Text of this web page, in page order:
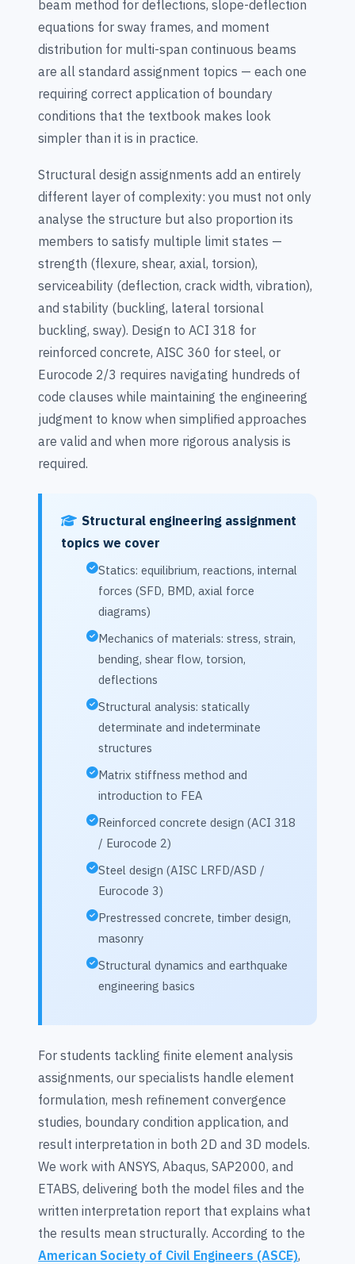
beam method for deflections, slope-deflection
equations for sway frames, and moment
distribution for multi-span continuous beams
are all standard assignment topics — each one
requiring correct application of boundary
conditions that the textbook makes look
simpler than it is in practice.
Structural design assignments add an entirely
different layer of complexity: you must not only
analyse the structure but also proportion its
members to satisfy multiple limit states —
strength (flexure, shear, axial, torsion),
serviceability (deflection, crack width, vibration),
and stability (buckling, lateral torsional
buckling, sway). Design to ACI 318 for
reinforced concrete, AISC 360 for steel, or
Eurocode 2/3 requires navigating hundreds of
code clauses while maintaining the engineering
judgment to know when simplified approaches
are valid and when more rigorous analysis is
required.
Structural engineering assignment
topics we cover
Statics: equilibrium, reactions, internal
forces (SFD, BMD, axial force
diagrams)
Mechanics of materials: stress, strain,
bending, shear flow, torsion,
deflections
Structural analysis: statically
determinate and indeterminate
structures
Matrix stiffness method and
introduction to FEA
Reinforced concrete design (ACI 318
/ Eurocode 2)
Steel design (AISC LRFD/ASD /
Eurocode 3)
Prestressed concrete, timber design,
masonry
Structural dynamics and earthquake
engineering basics
For students tackling finite element analysis
assignments, our specialists handle element
formulation, mesh refinement convergence
studies, boundary condition application, and
result interpretation in both 2D and 3D models.
We work with ANSYS, Abaqus, SAP2000, and
ETABS, delivering both the model files and the
written interpretation report that explains what
the results mean structurally. According to the
American Society of Civil Engineers (ASCE),